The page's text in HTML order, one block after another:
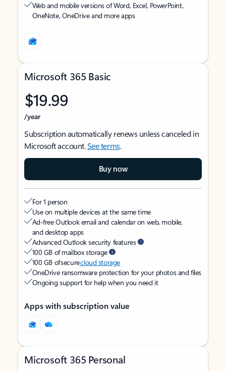
Web and mobile versions of Word, Excel, PowerPoint,
OneNote, OneDrive and more apps
Microsoft 365 Basic
$19.99
/year
Subscription automatically renews unless canceled in
Microsoft account.See terms.
Buy now
For 1 person
Use on multiple devices at the same time
Ad-free Outlook email and calendar on web, mobile,
and desktop apps
Advanced Outlook security features
100 GB of mailbox storage
100 GB of securecloud storage
OneDrive ransomware protection for your photos and files
Ongoing support for help when you need it
Apps with subscription value
Microsoft 365 Personal